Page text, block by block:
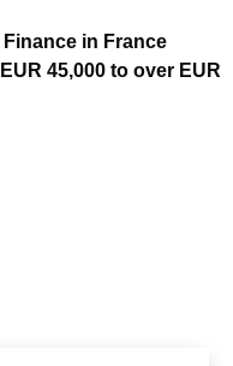
Finance in France
45,000 to over EUR